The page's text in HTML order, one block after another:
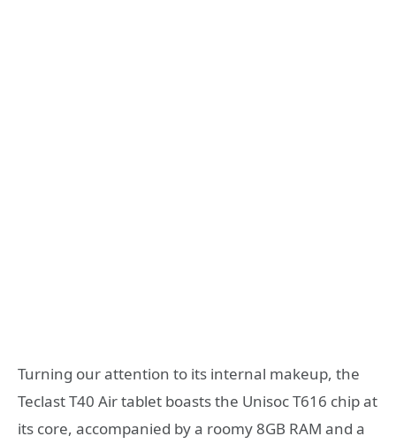
Turning our attention to its internal makeup, the
Teclast T40 Air tablet boasts the Unisoc T616 chip at
its core, accompanied by a roomy 8GB RAM and a